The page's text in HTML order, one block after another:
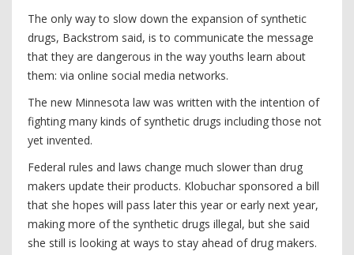
The only way to slow down the expansion of synthetic
drugs, Backstrom said, is to communicate the message
that they are dangerous in the way youths learn about
them: via online social media networks.
The new Minnesota law was written with the intention of
fighting many kinds of synthetic drugs including those not
yet invented.
Federal rules and laws change much slower than drug
makers update their products. Klobuchar sponsored a bill
that she hopes will pass later this year or early next year,
making more of the synthetic drugs illegal, but she said
she still is looking at ways to stay ahead of drug makers.